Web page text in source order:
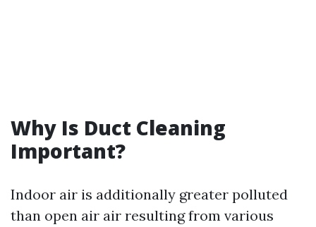
Why Is Duct Cleaning
Important?
Indoor air is additionally greater polluted
than open air air resulting from various